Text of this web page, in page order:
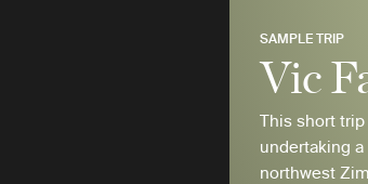
SAMPLE TRIP
Vic
This short trip
undertaking
northwest